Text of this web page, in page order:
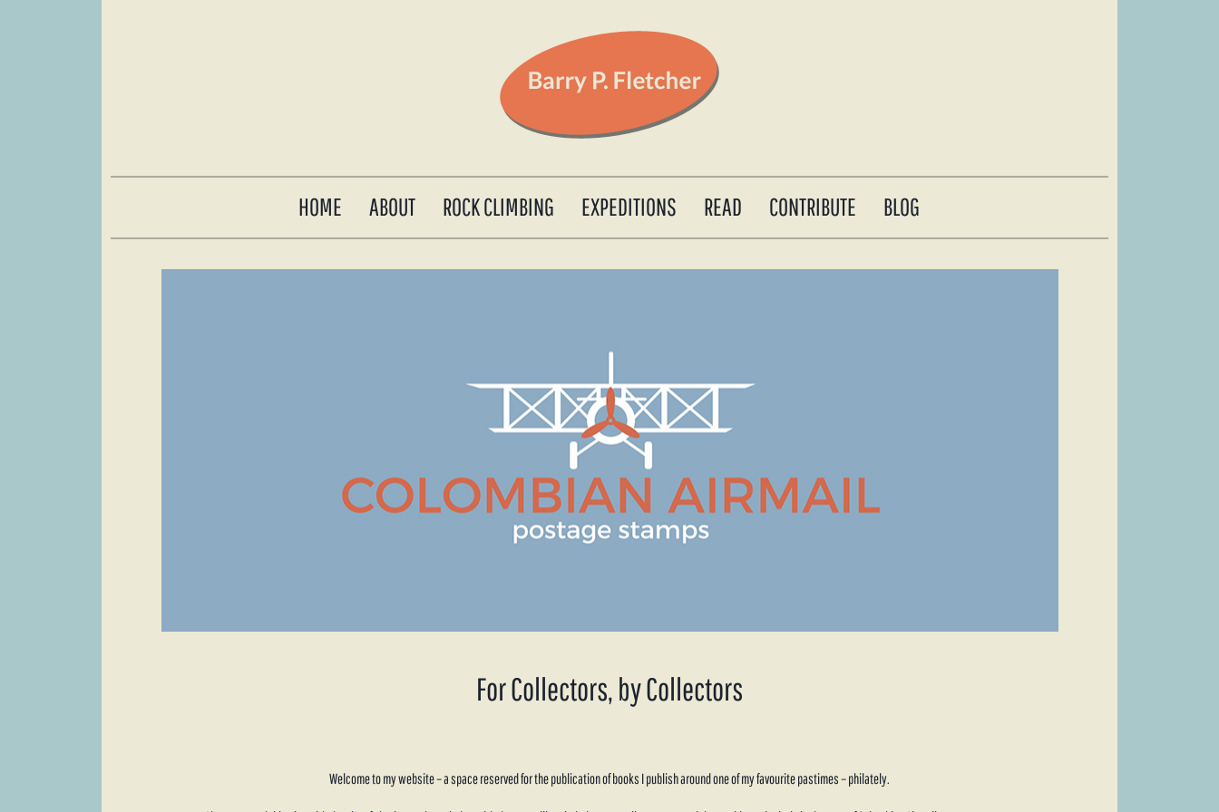
HOME ABOUT ROCK CLIMBING EXPEDITIONS READ CONTRIBUTE BLOG
For Collectors, by Collectors
Welcome to my website – a space reserved for the publication of books I publish around one of my favourite pastimes – philately.